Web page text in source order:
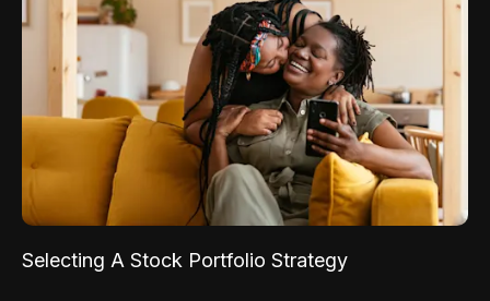
Selecting A Stock Portfolio Strategy